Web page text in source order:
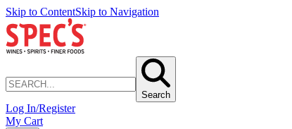
Skip to ContentSkip to Navigation
Search
Log In/Register
My Cart